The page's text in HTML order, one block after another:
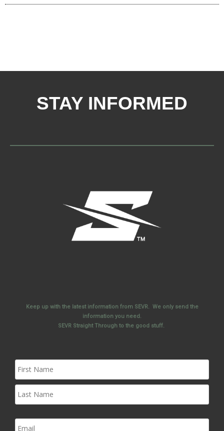
STAY INFORMED
Keep up with the latest information from SEVR. We only send the
information you need.
SEVR Straight Through to the good stuff.